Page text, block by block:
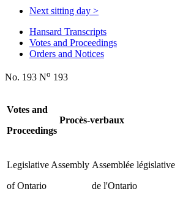
Next sitting day >
Hansard Transcripts
Votes and Proceedings
Orders and Notices
No. 193 No 193
Votes and
Proceedings
Procès-verbaux
Legislative Assembly
of Ontario
Assemblée législative
de l'Ontario